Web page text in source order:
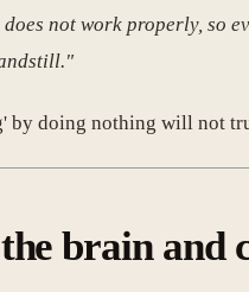
not work properly, so
doing nothing will not
brain and